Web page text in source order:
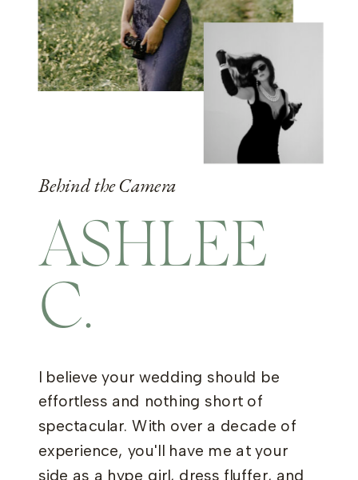
Behind the Camera
ASHLEE
C.
I believe your wedding should be
effortless and nothing short of
spectacular. With over a decade of
experience, you'll have me at your
side as a hype girl, dress fluffer, and